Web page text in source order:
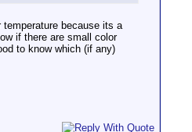
because its a
if there are small color
to know which (if any)